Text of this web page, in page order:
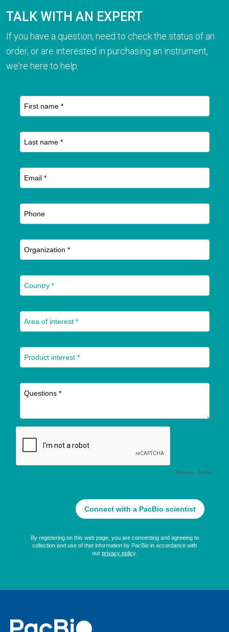
TALK WITH AN EXPERT
If you have a question, need to check the status of an
order, or are interested in purchasing an instrument,
we're here to help.
Home